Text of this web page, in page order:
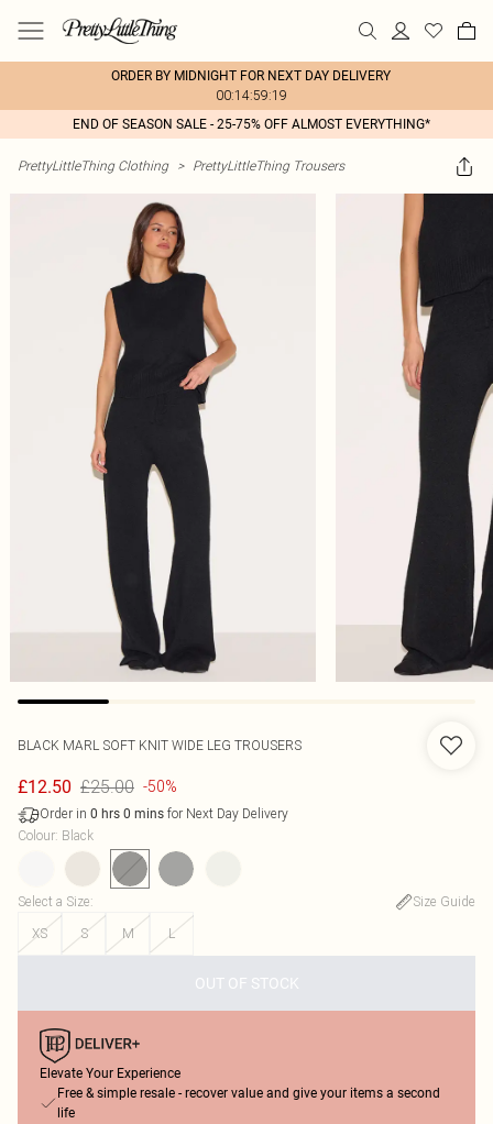
ORDER BY MIDNIGHT FOR NEXT DAY DELIVERY
00:14:59:19
END OF SEASON SALE - 25-75% OFF ALMOST EVERYTHING*
PrettyLittleThing Clothing > PrettyLittleThing Trousers
BLACK MARL SOFT KNIT WIDE LEG TROUSERS
£12.50 £25.00 -50%
Order in 0 hrs 0 mins for Next Day Delivery
Colour: Black
Select a Size:
Size Guide
XS
S M L
OUT OF STOCK
Elevate Your Experience
Free & simple resale - recover value and give your items a second
life